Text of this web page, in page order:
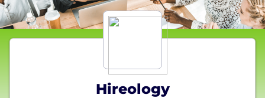
Hireology